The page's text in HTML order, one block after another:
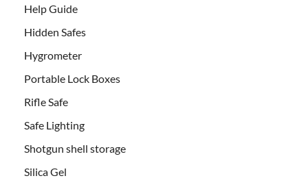
Help Guide
Hidden Safes
Hygrometer
Portable Lock Boxes
Rifle Safe
Safe Lighting
Shotgun shell storage
Silica Gel